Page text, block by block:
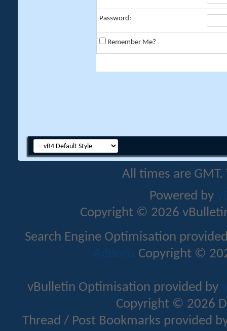
Password:
Remember Me?
All times are
Powered by
Copyright © 2026
Search Engine Optimisation
Addons Copyright ©
vBulletin Optimisation provided by
Copyright © 2026
Thread / Post Bookmarks provided